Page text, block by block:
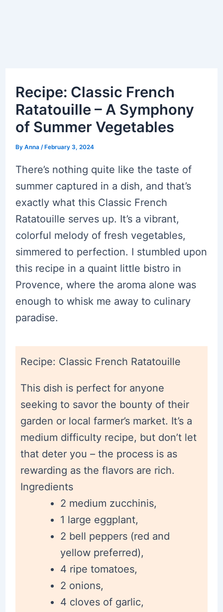
Recipe: Classic French
Ratatouille – A Symphony
of Summer Vegetables
By Anna / February 3, 2024
There’s nothing quite like the taste of
summer captured in a dish, and that’s
exactly what this Classic French
Ratatouille serves up. It’s a vibrant,
colorful melody of fresh vegetables,
simmered to perfection. I stumbled upon
this recipe in a quaint little bistro in
Provence, where the aroma alone was
enough to whisk me away to culinary
paradise.
Recipe: Classic French Ratatouille
This dish is perfect for anyone
seeking to savor the bounty of their
garden or local farmer’s market. It’s a
medium difficulty recipe, but don’t let
that deter you – the process is as
rewarding as the flavors are rich.
Ingredients
2 medium zucchinis,
1 large eggplant,
2 bell peppers (red and
yellow preferred),
4 ripe tomatoes,
2 onions,
4 cloves of garlic,